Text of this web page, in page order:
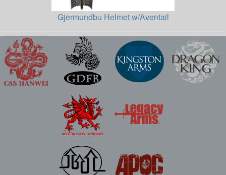
Gjermundbu Helmet w/Aventail